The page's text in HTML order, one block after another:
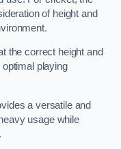
of height and
the correct height and
playing
a versatile and
usage while